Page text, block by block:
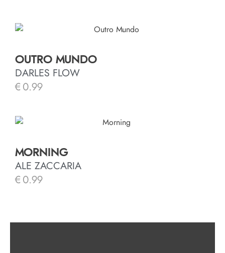
OUTRO MUNDO
DARLES FLOW
€ 0.99
MORNING
ALE ZACCARIA
€ 0.99